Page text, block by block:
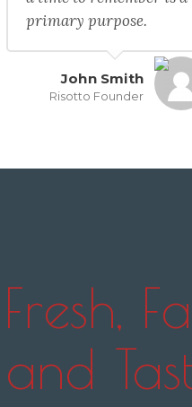
primary purpose.
John Smith
Risotto Founder
Fresh,
and